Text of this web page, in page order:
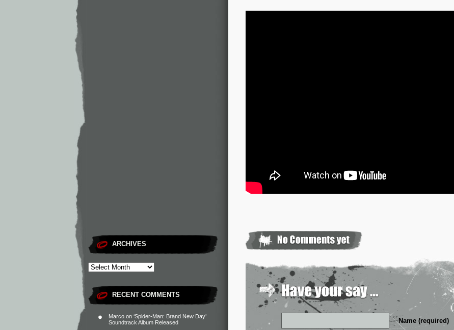
ARCHIVES
RECENT COMMENTS
Marco on ‘Spider-Man: Brand New Day’
Soundtrack Album Released
Name (required)